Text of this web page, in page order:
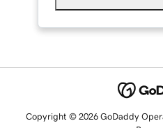
Copyright © 2026 GoDaddy